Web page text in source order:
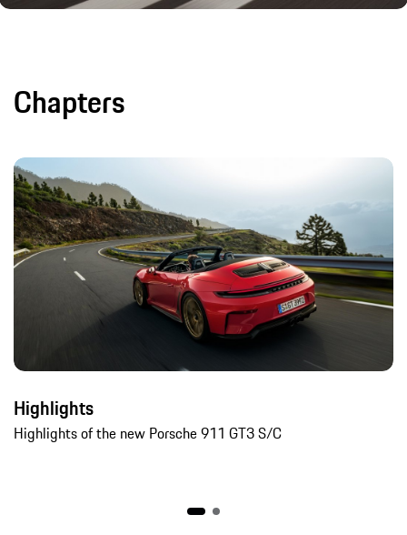
Chapters
Highlights
Highlights of the new Porsche 911 GT3 S/C